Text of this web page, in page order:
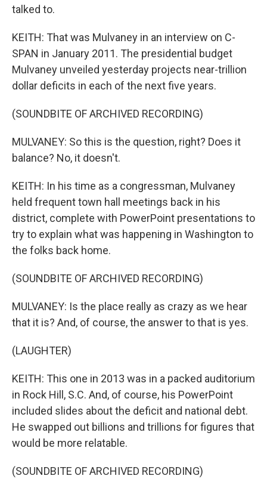
talked to.
KEITH: That was Mulvaney in an interview on C-
SPAN in January 2011. The presidential budget
Mulvaney unveiled yesterday projects near-trillion
dollar deficits in each of the next five years.
(SOUNDBITE OF ARCHIVED RECORDING)
MULVANEY: So this is the question, right? Does it
balance? No, it doesn't.
KEITH: In his time as a congressman, Mulvaney
held frequent town hall meetings back in his
district, complete with PowerPoint presentations to
try to explain what was happening in Washington to
the folks back home.
(SOUNDBITE OF ARCHIVED RECORDING)
MULVANEY: Is the place really as crazy as we hear
that it is? And, of course, the answer to that is yes.
(LAUGHTER)
KEITH: This one in 2013 was in a packed auditorium
in Rock Hill, S.C. And, of course, his PowerPoint
included slides about the deficit and national debt.
He swapped out billions and trillions for figures that
would be more relatable.
(SOUNDBITE OF ARCHIVED RECORDING)